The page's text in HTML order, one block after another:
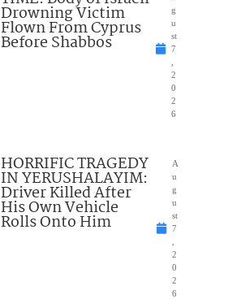
Drowning Victim
Flown From Cyprus
Before Shabbos
g
u
st
7
2
0
2
6
HORRIFIC TRAGEDY
IN YERUSHALAYIM:
Driver Killed After
His Own Vehicle
Rolls Onto Him
A
u
g
u
st
7
2
0
2
6